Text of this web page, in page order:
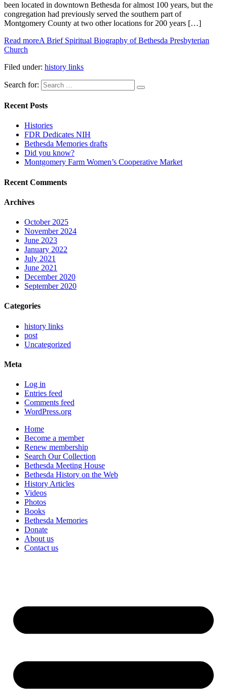
been located in downtown Bethesda for almost 100 years, but the
congregation had previously served the southern part of
Montgomery County at two other locations for 200 years […]
Read moreA Brief Spiritual Biography of Bethesda Presbyterian
Church
Filed under: history links
Search for:
Recent Posts
Histories
FDR Dedicates NIH
Bethesda Memories drafts
Did you know?
Montgomery Farm Women’s Cooperative Market
Recent Comments
Archives
October 2025
November 2024
June 2023
January 2022
July 2021
June 2021
December 2020
September 2020
Categories
history links
post
Uncategorized
Meta
Log in
Entries feed
Comments feed
WordPress.org
Home
Become a member
Renew membership
Search Our Collection
Bethesda Meeting House
Bethesda History on the Web
History Articles
Videos
Photos
Books
Bethesda Memories
Donate
About us
Contact us